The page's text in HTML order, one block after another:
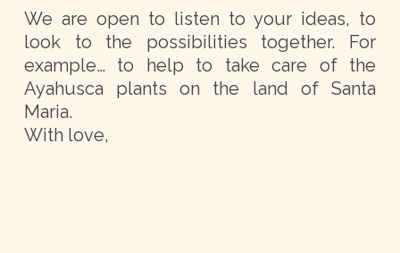
We are open to listen to your ideas, to
look to the possibilities together. For
example… to help to take care of the
Ayahusca plants on the land of Santa
Maria.
With love,